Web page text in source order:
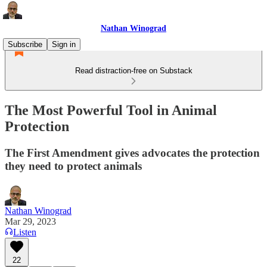
Nathan Winograd
Subscribe
Sign in
Read distraction-free on Substack
The Most Powerful Tool in Animal
Protection
The First Amendment gives advocates the protection
they need to protect animals
Nathan Winograd
Mar 29, 2023
Listen
22